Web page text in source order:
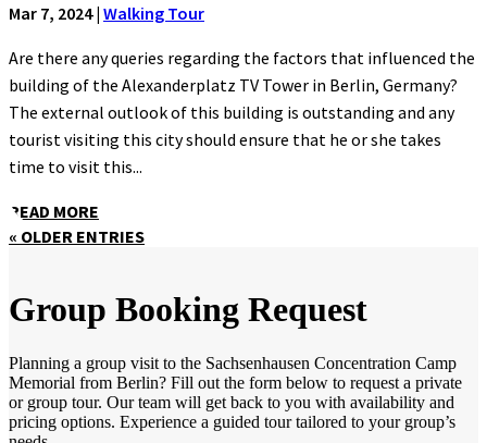
Mar 7, 2024| Walking Tour
Are there any queries regarding the factors that influenced the
building of the Alexanderplatz TV Tower in Berlin, Germany?
The external outlook of this building is outstanding and any
tourist visiting this city should ensure that he or she takes
time to visit this...
READ MORE
« OLDER ENTRIES
Group Booking Request
Planning a group visit to the Sachsenhausen Concentration Camp
Memorial from Berlin? Fill out the form below to request a private
or group tour. Our team will get back to you with availability and
pricing options. Experience a guided tour tailored to your group’s